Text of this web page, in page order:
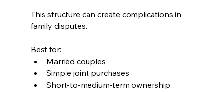
This structure can create complications in
family disputes.
Best for:
Married couples
Simple joint purchases
Short-to-medium-term ownership